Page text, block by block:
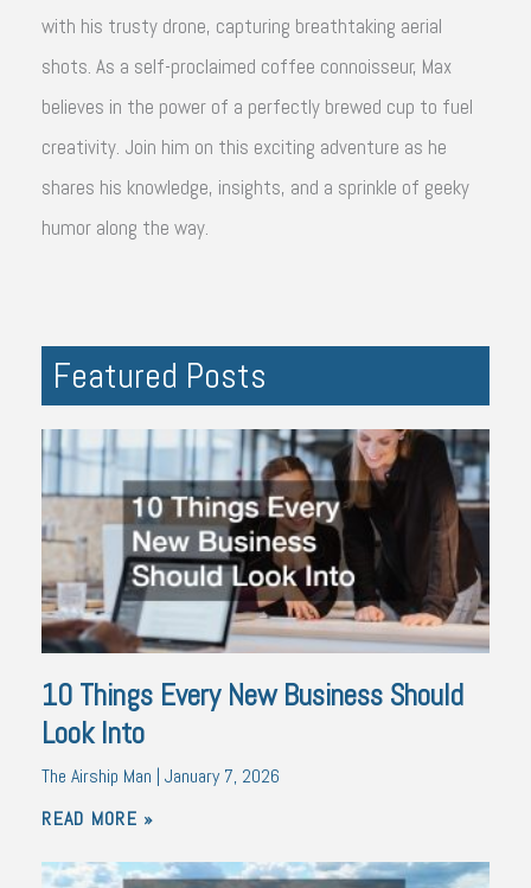
with his trusty drone, capturing breathtaking aerial
shots. As a self-proclaimed coffee connoisseur, Max
believes in the power of a perfectly brewed cup to fuel
creativity. Join him on this exciting adventure as he
shares his knowledge, insights, and a sprinkle of geeky
humor along the way.
Featured Posts
10 Things Every New Business Should
Look Into
The Airship Man January 7, 2026
READ MORE »